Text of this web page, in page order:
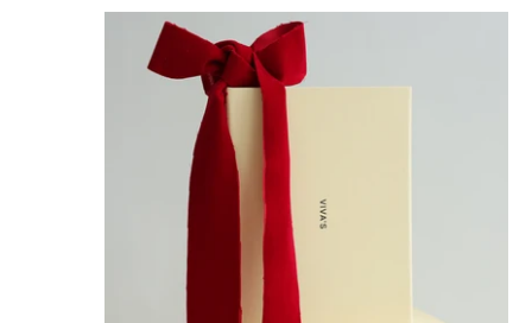
Letter From The Founder: #6 The True Value of